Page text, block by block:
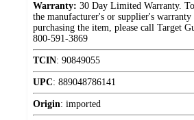
Warranty: 30 Day Limited Warranty.
the manufacturer's or supplier's
purchasing the item, please call Target
800-591-3869
TCIN: 90849055
UPC: 889048786141
Origin: imported